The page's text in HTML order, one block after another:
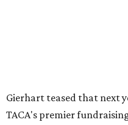
Gierhart teased that next
TACA's premier